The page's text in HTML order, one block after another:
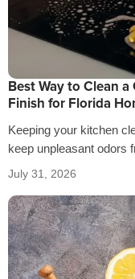
Best Way to Clean a
Finish for Florida
Keeping your kitchen
keep unpleasant odors
That’s why it’s crucial…
July 31, 2026